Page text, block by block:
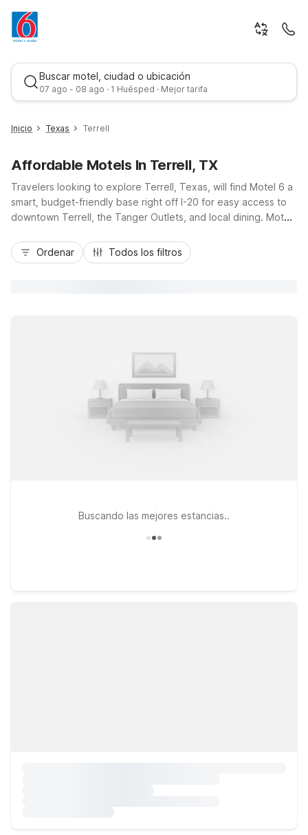
Buscar motel, ciudad o ubicación
07 ago - 08 ago · 1 Huésped · Mejor tarifa
Mejor tarifa
Inicio Texas Terrell
Affordable Motels In Terrell, TX
Travelers looking to explore Terrell, Texas, will find Motel 6 a
smart, budget-friendly base right off I-20 for easy access to
downtown Terrell, the Tanger Outlets, and local dining. Motel
outdoor pool, pet-friendly rooms, and convenient parking,
keeping your stay simple and affordable. If your plans take
Ordenar Todos los filtros
Buscando las mejores estancias..